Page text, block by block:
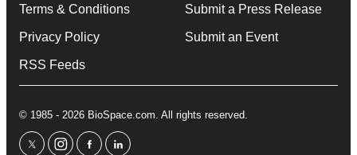
Terms & Conditions
Privacy Policy
RSS Feeds
Submit a Press Release
Submit an Event
© 1985 - 2026 BioSpace.com. All rights reserved.